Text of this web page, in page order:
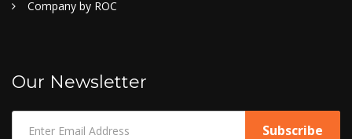
Company by ROC
Our Newsletter